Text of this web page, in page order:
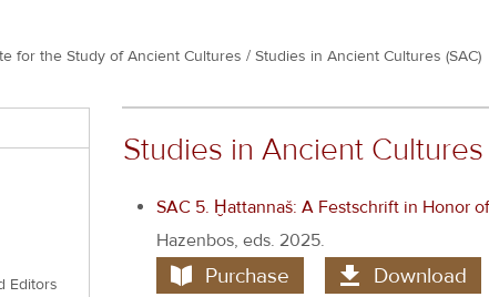
for the Study of Ancient Cultures Studies in Ancient Cultures (SAC)
Editors
Studies in Ancient Cultures
SAC 5. Ḫattannaš: A Festschrift in Honor
Hazenbos, eds. 2025.
Purchase Download